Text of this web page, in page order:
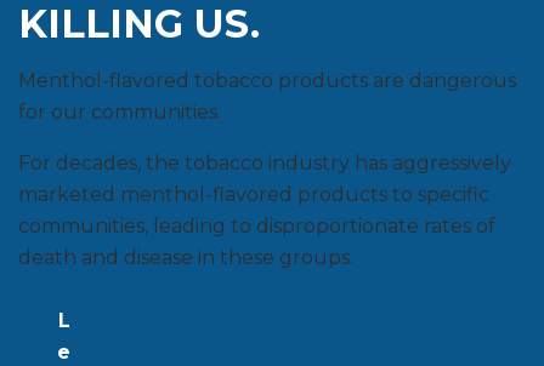
KILLING US.
Menthol-flavored tobacco products are dangerous
for our communities.
For decades, the tobacco industry has aggressively
marketed menthol-flavored products to specific
communities, leading to disproportionate rates of
death and disease in these groups.
L
e